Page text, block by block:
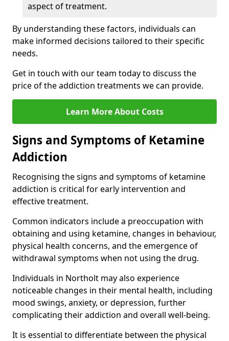
aspect of treatment.
By understanding these factors, individuals can
make informed decisions tailored to their specific
needs.
Get in touch with our team today to discuss the
price of the addiction treatments we can provide.
Learn More About Costs
Signs and Symptoms of Ketamine
Addiction
Recognising the signs and symptoms of ketamine
addiction is critical for early intervention and
effective treatment.
Common indicators include a preoccupation with
obtaining and using ketamine, changes in behaviour,
physical health concerns, and the emergence of
withdrawal symptoms when not using the drug.
Individuals in Northolt may also experience
noticeable changes in their mental health, including
mood swings, anxiety, or depression, further
complicating their addiction and overall well-being.
It is essential to differentiate between the physical